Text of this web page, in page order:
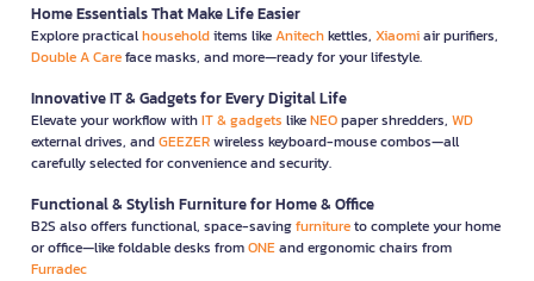
Home Essentials That Make Life Easier
Explore practicalhouseholditems likeAnitechkettles, Xiaomiair purifiers,
Double A Careface masks, and more—ready for your lifestyle.
Innovative IT & Gadgets for Every Digital Life
Elevate your workflow withIT & gadgets likeNEOpaper shredders, WD
external drives, andGEEZERwireless keyboard-mouse combos—all
carefully selected for convenience and security.
Functional & Stylish Furniture for Home & Office
B2S also offers functional, space-savingfurnitureto complete your home
or office—like foldable desks fromONEand ergonomic chairs from
Furradec